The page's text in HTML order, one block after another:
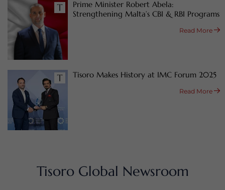
Prime Minister Robert Abela:
Strengthening Malta’s CBI & RBI Programs
Read More
Tisoro Makes History at IMC Forum 2025
Read More
Tisoro Global Newsroom